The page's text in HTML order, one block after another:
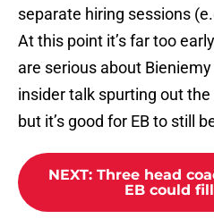
separate hiring sessions
At this point it’s far too
are serious about
insider talk spurting out
but it’s good for EB to still
NEXT: Three head
EB could